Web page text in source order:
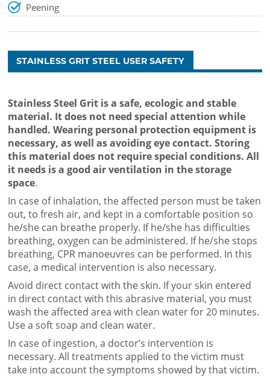
Peening
STAINLESS GRIT STEEL USER SAFETY
Stainless Steel Grit is a safe, ecologic and stable
material. It does not need special attention while
handled. Wearing personal protection equipment is
necessary, as well as avoiding eye contact. Storing
this material does not require special conditions. All
it needs is a good air ventilation in the storage
space.
In case of inhalation, the affected person must be taken
out, to fresh air, and kept in a comfortable position so
he/she can breathe properly. If he/she has difficulties
breathing, oxygen can be administered. If he/she stops
breathing, CPR manoeuvres can be performed. In this
case, a medical intervention is also necessary.
Avoid direct contact with the skin. If your skin entered
in direct contact with this abrasive material, you must
wash the affected area with clean water for 20 minutes.
Use a soft soap and clean water.
In case of ingestion, a doctor’s intervention is
necessary. All treatments applied to the victim must
take into account the symptoms showed by that victim.